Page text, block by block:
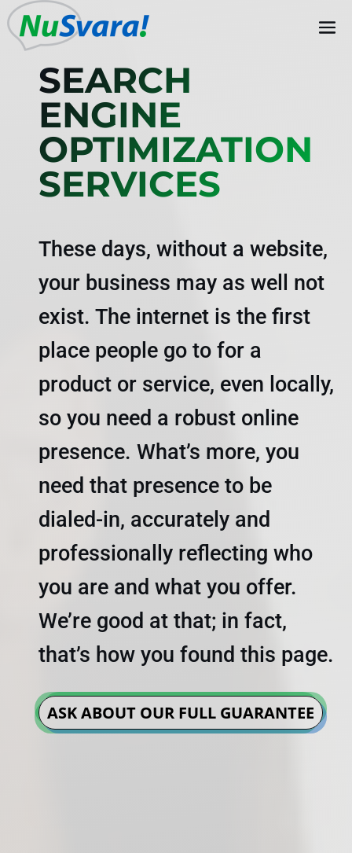
SEARCH
ENGINE
OPTIMIZATION
SERVICES
These days, without a website,
your business may as well not
exist. The internet is the first
place people go to for a
product or service, even locally,
so you need a robust online
presence. What’s more, you
need that presence to be
dialed-in, accurately and
professionally reflecting who
you are and what you offer.
We’re good at that; in fact,
that’s how you found this page.
ASK ABOUT OUR FULL GUARANTEE